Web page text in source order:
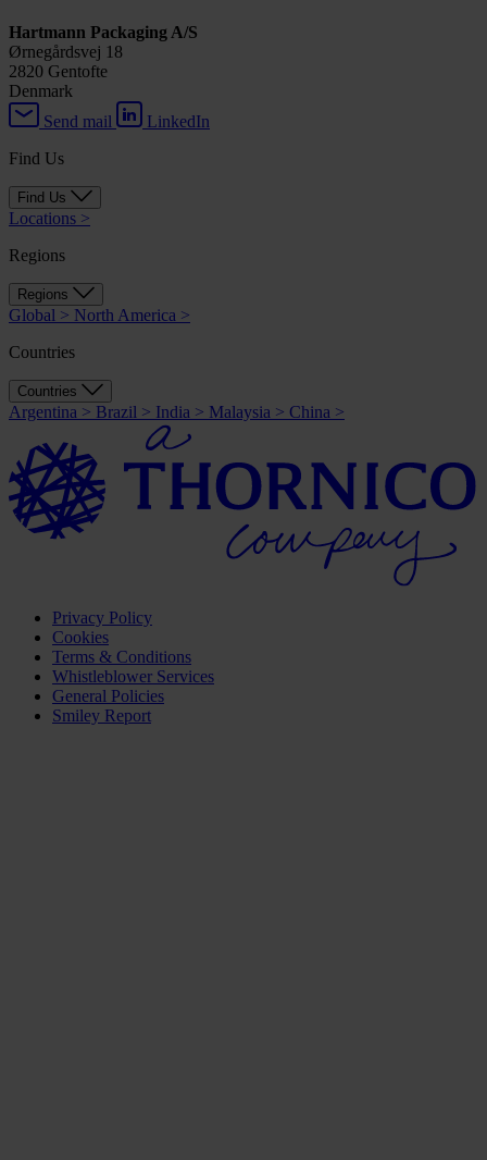
Hartmann Packaging A/S
Ørnegårdsvej 18
2820 Gentofte
Denmark
Send mail
LinkedIn
Find Us
Find Us
Locations >
Regions
Regions
Global > North America >
Countries
Countries
Argentina > Brazil > India > Malaysia > China >
Privacy Policy
Cookies
Terms & Conditions
Whistleblower Services
General Policies
Smiley Report